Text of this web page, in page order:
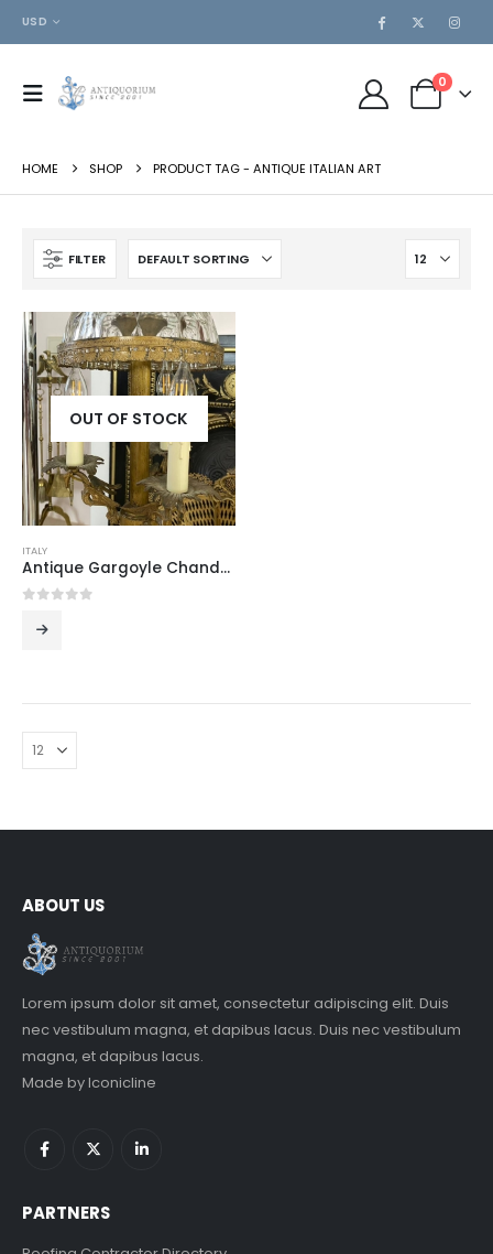
USD
0
HOME SHOP PRODUCT TAG - ANTIQUE ITALIAN ART
FILTER
OUT OF STOCK
ITALY
Antique Gargoyle Chandelier with Crystal Shade
ABOUT US
Lorem ipsum dolor sit amet, consectetur adipiscing elit. Duis
nec vestibulum magna, et dapibus lacus. Duis nec vestibulum
magna, et dapibus lacus.
Made byIconicline
PARTNERS